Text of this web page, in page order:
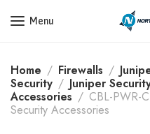
Get a Quote Today!
Menu
Home Firewalls
Security
Juniper
Accessories
CBL-PWR-
Security Accessories